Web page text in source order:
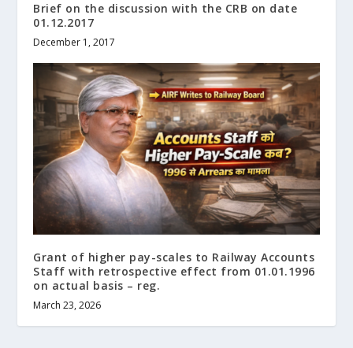
Brief on the discussion with the CRB on date
01.12.2017
December 1, 2017
Grant of higher pay-scales to Railway Accounts
Staff with retrospective effect from 01.01.1996
on actual basis – reg.
March 23, 2026